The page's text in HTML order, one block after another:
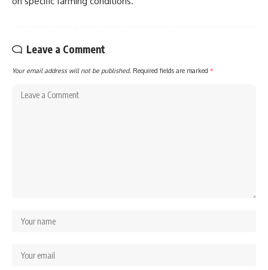
Leave a Comment
Your email address will not be published. Required fields are marked *